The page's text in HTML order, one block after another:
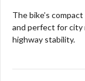
The bike’s
and perfect for city
highway stability.